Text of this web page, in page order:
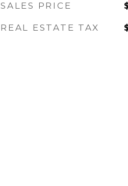
SALES PRICE
REAL ESTATE TAX